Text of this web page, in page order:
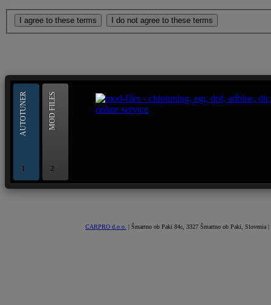
AUTOTUNER
1
OBD and Boot chiptuning ECU programming tool
MOD FILES
2
CARPRO d.o.o. | Šmartno ob Paki 84c, 3327 Šmartno ob Paki, Slovenia